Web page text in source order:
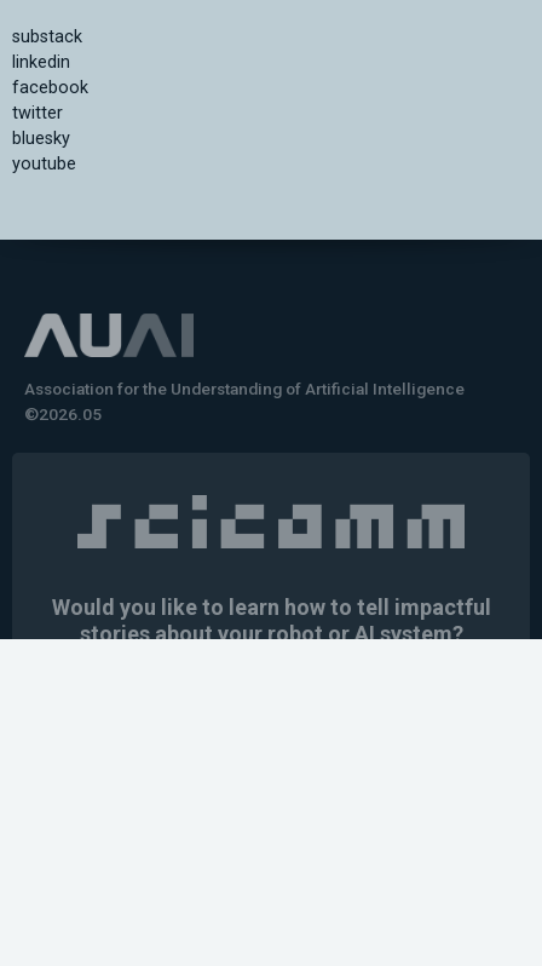
substack
linkedin
facebook
twitter
bluesky
youtube
Association for the Understanding of Artificial Intelligence
©2026.05
Would you like to learn how to tell impactful
stories about your robot or AI system?